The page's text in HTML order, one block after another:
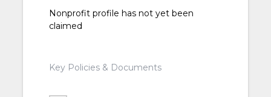
Nonprofit profile has not yet been
claimed
Key Policies & Documents